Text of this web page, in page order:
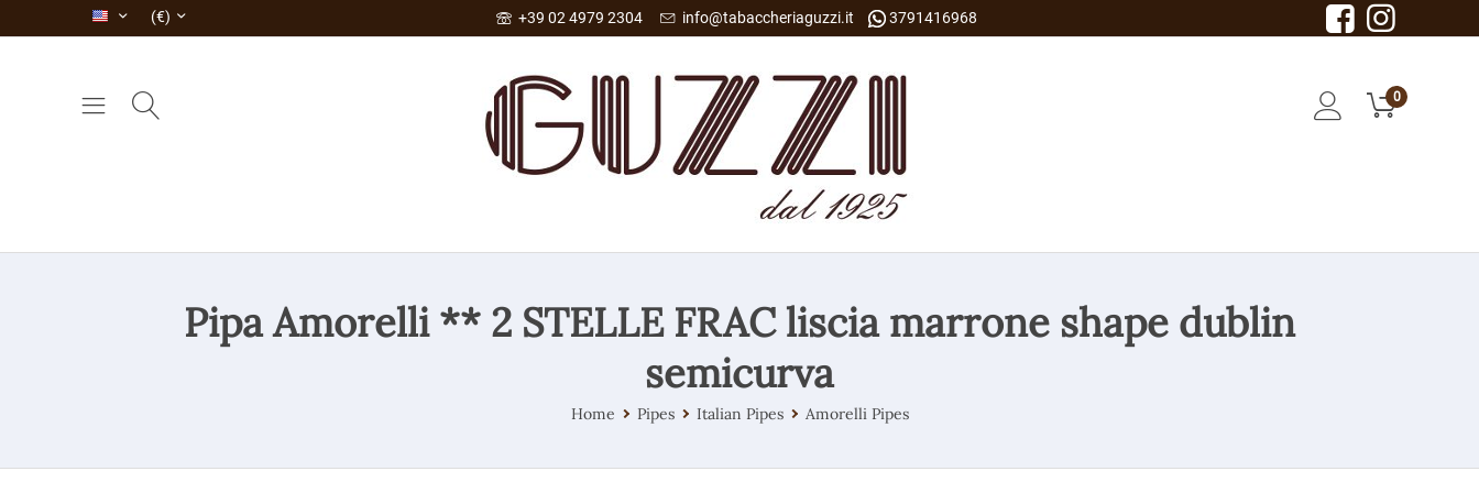
(€) +39 02 4979 2304 info@tabaccheriaguzzi.it 3791416968
0
Pipa Amorelli ** 2 STELLE FRAC liscia marrone shape dublin
semicurva
Home Pipes Italian Pipes Amorelli Pipes